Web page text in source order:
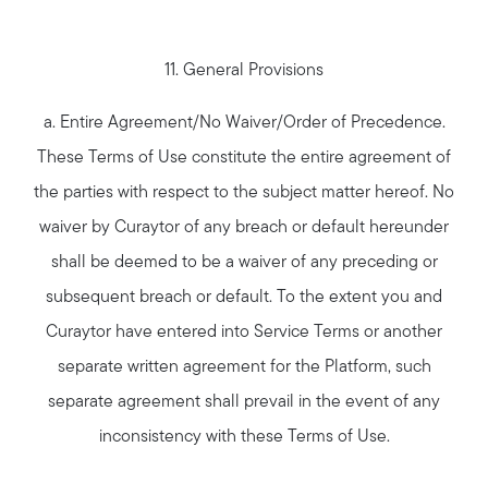
11. General Provisions
a. Entire Agreement/No Waiver/Order of Precedence.
These Terms of Use constitute the entire agreement of
the parties with respect to the subject matter hereof. No
waiver by Curaytor of any breach or default hereunder
shall be deemed to be a waiver of any preceding or
subsequent breach or default. To the extent you and
Curaytor have entered into Service Terms or another
separate written agreement for the Platform, such
separate agreement shall prevail in the event of any
inconsistency with these Terms of Use.